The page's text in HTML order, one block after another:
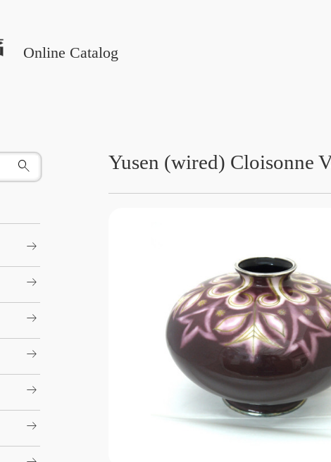
Online Catalog
Yusen (wired) Cloisonne
arrow_right_alt
arrow_right_alt
arrow_right_alt
arrow_right_alt
arrow_right_alt
arrow_right_alt